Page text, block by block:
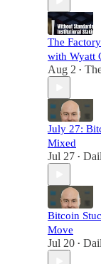
The
with Wyatt
Aug 2 •
July 27:
Mixed
Jul 27 •
Bitcoin
Move
Jul 20 •